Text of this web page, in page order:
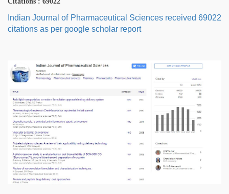
Indian Journal of Pharmaceutical Sciences received 69022
citations as per google scholar report